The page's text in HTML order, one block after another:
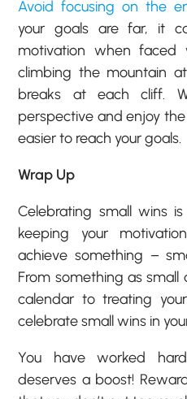
Avoid focusing on the
your goals are far, it
motivation when faced
climbing the mountain
breaks at each cliff.
perspective and enjoy
easier to reach your goals.
Wrap Up
Celebrating small wins
keeping your
achieve something –
From something as
calendar to treating
celebrate small wins in
You have worked
deserves a boost!